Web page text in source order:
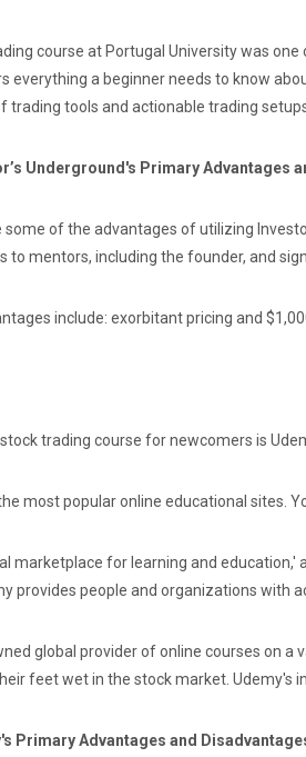
course at Portugal University was
everything a beginner needs to know
trading tools and actionable trading
Underground's Primary Advantages
of the advantages of utilizing
to mentors, including the founder, and
include: exorbitant pricing and
trading course for newcomers is
most popular online educational sites.
marketplace for learning and
provides people and organizations with
global provider of online courses on
feet wet in the stock market. Udemy's
Primary Advantages and